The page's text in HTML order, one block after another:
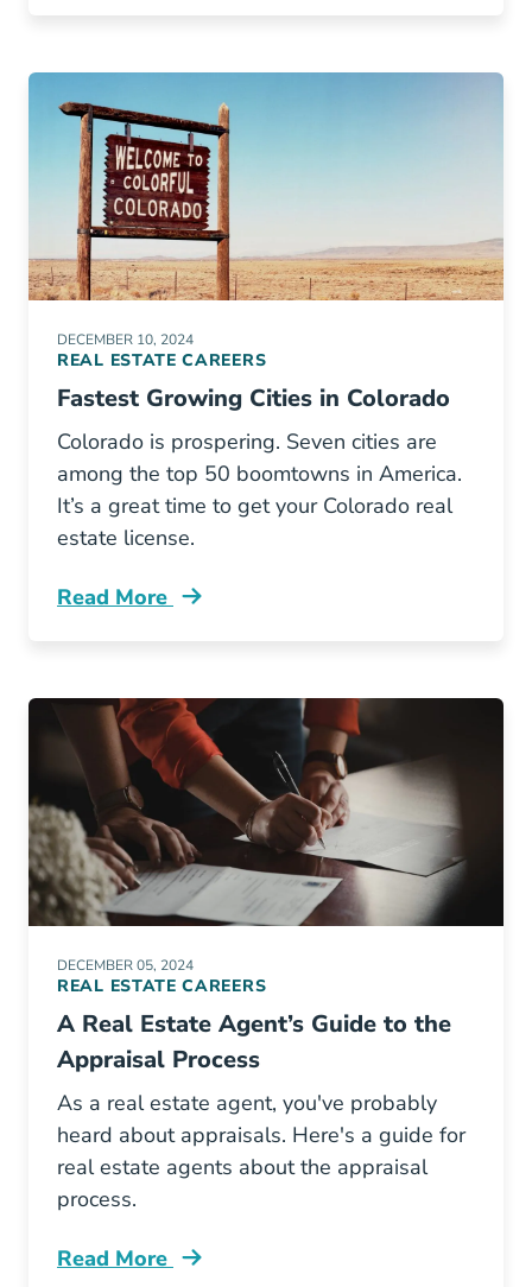
DECEMBER 10, 2024
REAL ESTATE CAREERS
Fastest Growing Cities in Colorado
Colorado is prospering. Seven cities are
among the top 50 boomtowns in America.
It’s a great time to get your Colorado real
estate license.
Read More
Colorado Boasts 7 Fastest Growing Cities Us
DECEMBER 05, 2024
REAL ESTATE CAREERS
A Real Estate Agent’s Guide to the
Appraisal Process
As a real estate agent, you've probably
heard about appraisals. Here's a guide for
real estate agents about the appraisal
process.
Read More
Real Estate Agents Guide Appraisal Process